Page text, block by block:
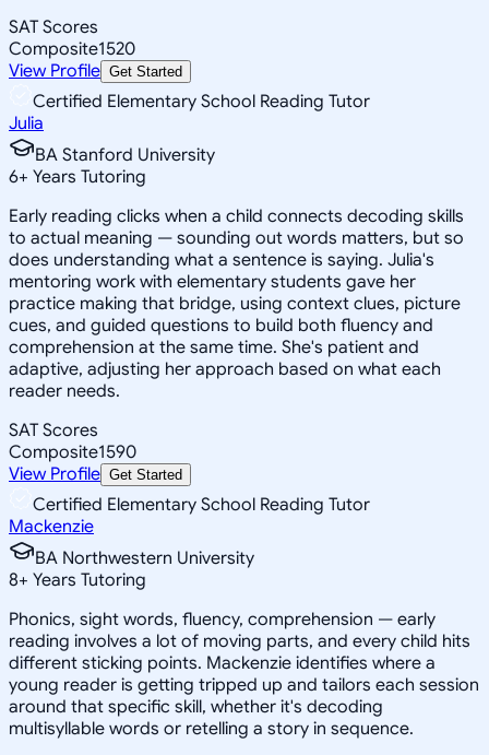
SAT Scores
Composite1520
View Profile Get Started
Certified Elementary School Reading Tutor
Julia
BA Stanford University
6+ Years Tutoring
Early reading clicks when a child connects decoding skills
to actual meaning — sounding out words matters, but so
does understanding what a sentence is saying. Julia's
mentoring work with elementary students gave her
practice making that bridge, using context clues, picture
cues, and guided questions to build both fluency and
comprehension at the same time. She's patient and
adaptive, adjusting her approach based on what each
reader needs.
SAT Scores
Composite1590
View Profile Get Started
Certified Elementary School Reading Tutor
Mackenzie
BA Northwestern University
8+ Years Tutoring
Phonics, sight words, fluency, comprehension — early
reading involves a lot of moving parts, and every child hits
different sticking points. Mackenzie identifies where a
young reader is getting tripped up and tailors each session
around that specific skill, whether it's decoding
multisyllable words or retelling a story in sequence.